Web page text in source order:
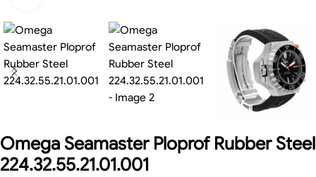
Omega Seamaster Ploprof Rubber Steel
224.32.55.21.01.001